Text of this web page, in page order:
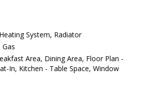
System, Radiator
Area, Dining Area, Floor Plan -
In, Kitchen - Table Space, Window